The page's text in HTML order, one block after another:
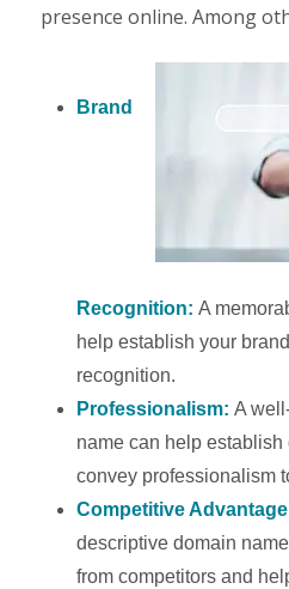
presence online. Among
Brand
Recognition:A
help establish your
recognition.
Professionalism:A
name can help establish
convey professionalism
Competitive
descriptive domain
from competitors and